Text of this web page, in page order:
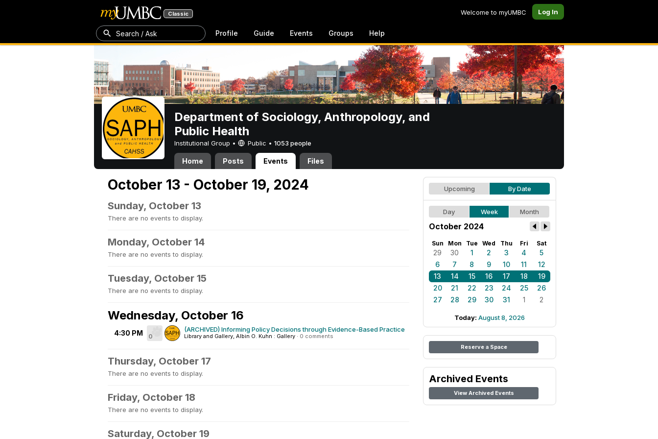
Classic Welcome to myUMBC Log In
Search / Ask Profile Guide Events Groups Help
Department of Sociology, Anthropology, and
Public Health
Institutional Group • Public • 1053 people
Home Posts Events Files
October 13 - October 19, 2024
Sunday, October 13
There are no events to display.
Monday, October 14
There are no events to display.
Tuesday, October 15
There are no events to display.
Wednesday, October 16
4:30 PM 0
(ARCHIVED) Informing Policy Decisions through Evidence-Based Practice
Library and Gallery, Albin O. Kuhn : Gallery · 0 comments
Thursday, October 17
There are no events to display.
Friday, October 18
There are no events to display.
Saturday, October 19
Upcoming By Date
Day Week Month
October 2024
Sun Mon Tue Wed Thu Fri Sat
29 30 1 2 3 4
5
6
7 8 9 10 11
12
13
14 15 16 17 18
19
20
21 22 23 24 25
26
27
28 29 30 31 1 2
Today: August 8, 2026
Reserve a Space
Archived Events
View Archived Events